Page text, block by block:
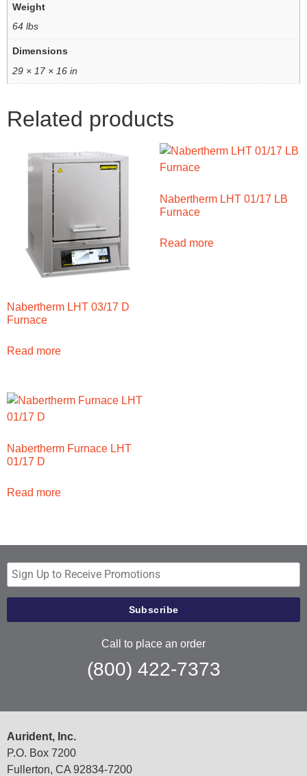
Weight
64 lbs
Dimensions
29 × 17 × 16 in
Related products
Nabertherm LHT 03/17 D
Furnace
Read more
Nabertherm LHT 01/17 LB
Furnace
Read more
Nabertherm Furnace LHT
01/17 D
Read more
Call to place an order
(800) 422-7373
Aurident, Inc.
P.O. Box 7200
Fullerton, CA 92834-7200